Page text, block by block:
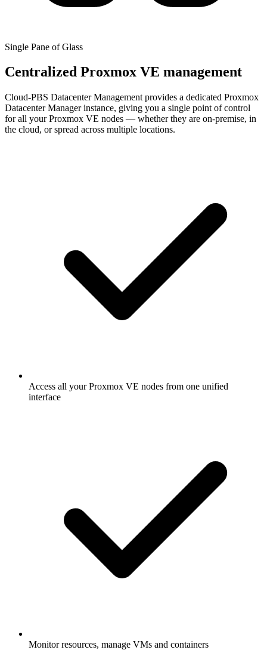
Single Pane of Glass
Centralized Proxmox VE management
Cloud-PBS Datacenter Management provides a dedicated Proxmox
Datacenter Manager instance, giving you a single point of control
for all your Proxmox VE nodes — whether they are on-premise, in
the cloud, or spread across multiple locations.
Access all your Proxmox VE nodes from one unified
interface
Monitor resources, manage VMs and containers